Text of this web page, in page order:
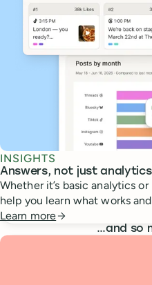
INSIGHTS
Answers, not just analytics
Whether it’s basic analytics
help you learn what works
Learn more
…and so